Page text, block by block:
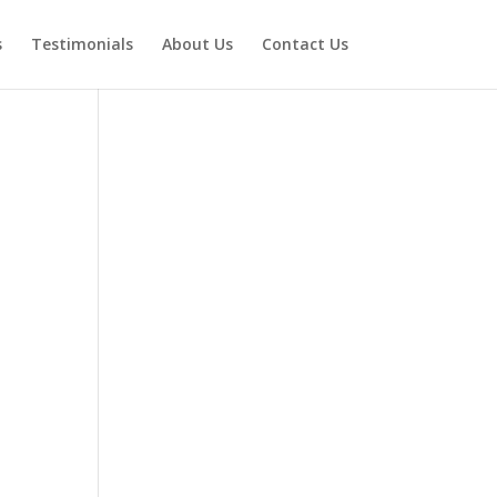
Testimonials About Us Contact Us